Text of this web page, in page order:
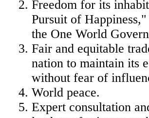
Freedom for its
Pursuit of
the One World
Fair and equitable
nation to maintain its
without fear of
World peace.
Expert consultation